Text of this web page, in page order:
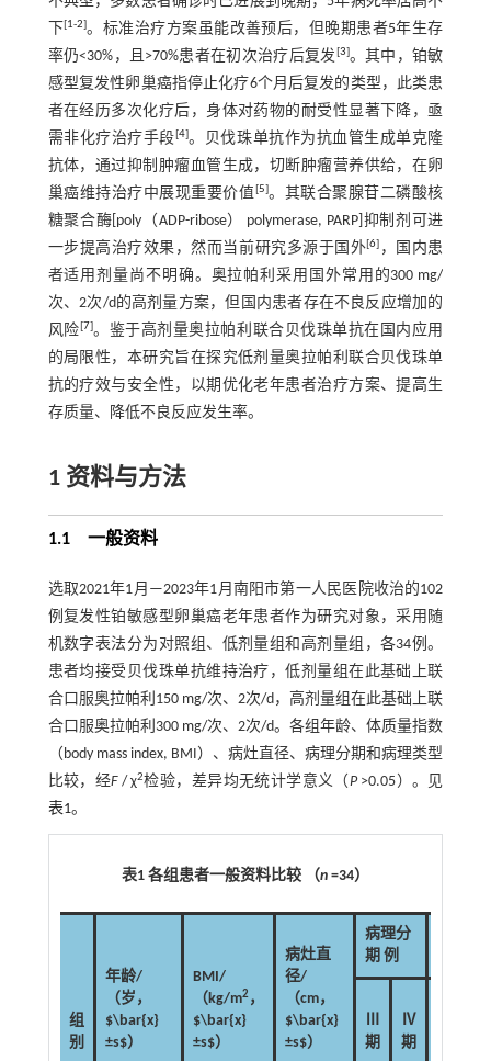
下[1-2]。标准治疗方案虽能改善预后，但晚期患者5年生存
率仍<30%，且>70%患者在初次治疗后复发 [3]。其中，铂敏
感型复发性卵巢癌指停止化疗6个月后复发的类型，此类患
者在经历多次化疗后，身体对药物的耐受性显著下降，亟
需非化疗治疗手段[4]。贝伐珠单抗作为抗血管生成单克隆
抗体，通过抑制肿瘤血管生成，切断肿瘤营养供给，在卵
巢癌维持治疗中展现重要价值 [5]。其联合聚腺苷二磷酸核
糖聚合酶[poly（ADP-ribose） polymerase, PARP]抑制剂可进
一步提高治疗效果，然而当前研究多源于国外[6] ，国内患
者适用剂量尚不明确。奥拉帕利采用国外常用的300 mg/
次、2次/d的高剂量方案，但国内患者存在不良反应增加的
风险[7]。鉴于高剂量奥拉帕利联合贝伐珠单抗在国内应用
的局限性，本研究旨在探究低剂量奥拉帕利联合贝伐珠单
抗的疗效与安全性，以期优化老年患者治疗方案、提高生
存质量、降低不良反应发生率。
1 资料与方法
1.1 一般资料
选取2021年1月—2023年1月南阳市第一人民医院收治的102
例复发性铂敏感型卵巢癌老年患者作为研究对象，采用随
机数字表法分为对照组、低剂量组和高剂量组，各34例。
患者均接受贝伐珠单抗维持治疗，低剂量组在此基础上联
合口服奥拉帕利150 mg/次、2次/d，高剂量组在此基础上联
合口服奥拉帕利300 mg/次、2次/d。各组年龄、体质量指数
（body mass index, BMI）、病灶直径、病理分期和病理类型
比较，经F/ χ2检验，差异均无统计学意义（ P>0.05）。见
表1。
表1 各组患者一般资料比较 （n=34）
组
别
年龄/
（岁，
$\bar{x}
±s$）
BMI/
（kg/m2，
$\bar{x}
±s$）
病灶直
径/
（cm，
$\bar{x}
±s$）
病理分
期 例
期
Ⅳ
期